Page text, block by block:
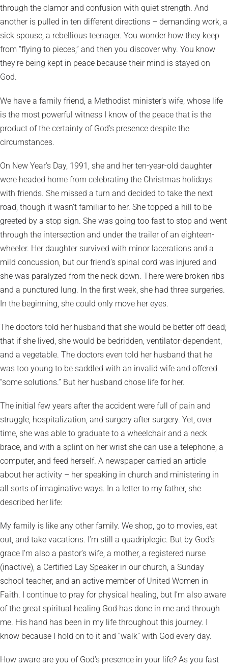
through the clamor and confusion with quiet strength. And
another is pulled in ten different directions – demanding work, a
sick spouse, a rebellious teenager. You wonder how they keep
from “flying to pieces,” and then you discover why. You know
they’re being kept in peace because their mind is stayed on
God.
We have a family friend, a Methodist minister’s wife, whose life
is the most powerful witness I know of the peace that is the
product of the certainty of God’s presence despite the
circumstances.
On New Year’s Day, 1991, she and her ten-year-old daughter
were headed home from celebrating the Christmas holidays
with friends. She missed a turn and decided to take the next
road, though it wasn’t familiar to her. She topped a hill to be
greeted by a stop sign. She was going too fast to stop and went
through the intersection and under the trailer of an eighteen-
wheeler. Her daughter survived with minor lacerations and a
mild concussion, but our friend’s spinal cord was injured and
she was paralyzed from the neck down. There were broken ribs
and a punctured lung. In the first week, she had three surgeries.
In the beginning, she could only move her eyes.
The doctors told her husband that she would be better off dead;
that if she lived, she would be bedridden, ventilator-dependent,
and a vegetable. The doctors even told her husband that he
was too young to be saddled with an invalid wife and offered
“some solutions.” But her husband chose life for her.
The initial few years after the accident were full of pain and
struggle, hospitalization, and surgery after surgery. Yet, over
time, she was able to graduate to a wheelchair and a neck
brace, and with a splint on her wrist she can use a telephone, a
computer, and feed herself. A newspaper carried an article
about her activity – her speaking in church and ministering in
all sorts of imaginative ways. In a letter to my father, she
described her life:
My family is like any other family. We shop, go to movies, eat
out, and take vacations. I’m still a quadriplegic. But by God’s
grace I’m also a pastor’s wife, a mother, a registered nurse
(inactive), a Certified Lay Speaker in our church, a Sunday
school teacher, and an active member of United Women in
Faith. I continue to pray for physical healing, but I’m also aware
of the great spiritual healing God has done in me and through
me. His hand has been in my life throughout this journey. I
know because I hold on to it and “walk” with God every day.
How aware are you of God’s presence in your life? As you fast